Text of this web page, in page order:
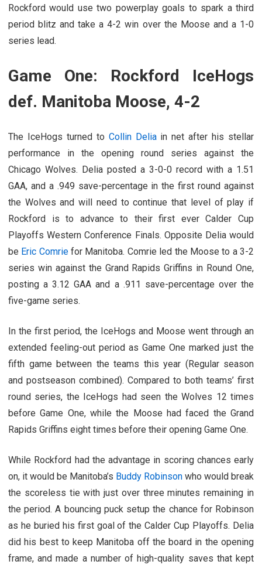
Rockford would use two powerplay goals to spark a third
period blitz and take a 4-2 win over the Moose and a 1-0
series lead.
Game One: Rockford IceHogs
def. Manitoba Moose, 4-2
The IceHogs turned to Collin Deliain net after his stellar
performance in the opening round series against the
Chicago Wolves. Delia posted a 3-0-0 record with a 1.51
GAA, and a .949 save-percentage in the first round against
the Wolves and will need to continue that level of play if
Rockford is to advance to their first ever Calder Cup
Playoffs Western Conference Finals. Opposite Delia would
be Eric Comriefor Manitoba. Comrie led the Moose to a 3-2
series win against the Grand Rapids Griffins in Round One,
posting a 3.12 GAA and a .911 save-percentage over the
five-game series.
In the first period, the IceHogs and Moose went through an
extended feeling-out period as Game One marked just the
fifth game between the teams this year (Regular season
and postseason combined). Compared to both teams’ first
round series, the IceHogs had seen the Wolves 12 times
before Game One, while the Moose had faced the Grand
Rapids Griffins eight times before their opening Game One.
While Rockford had the advantage in scoring chances early
on, it would be Manitoba’s Buddy Robinson who would break
the scoreless tie with just over three minutes remaining in
the period. A bouncing puck setup the chance for Robinson
as he buried his first goal of the Calder Cup Playoffs. Delia
did his best to keep Manitoba off the board in the opening
frame, and made a number of high-quality saves that kept